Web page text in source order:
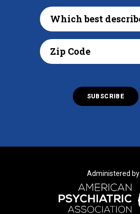
Administered by